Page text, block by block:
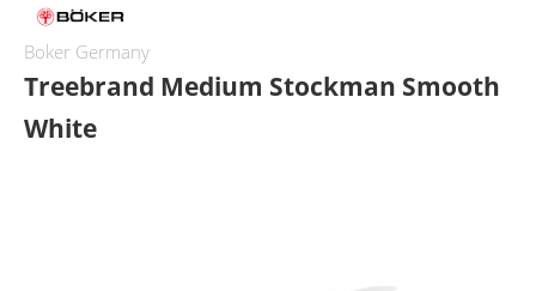
Boker Germany
Treebrand Medium Stockman Smooth
White